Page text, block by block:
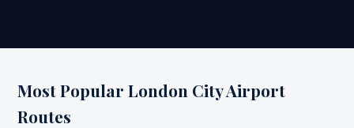
Most Popular London City Airport
Routes